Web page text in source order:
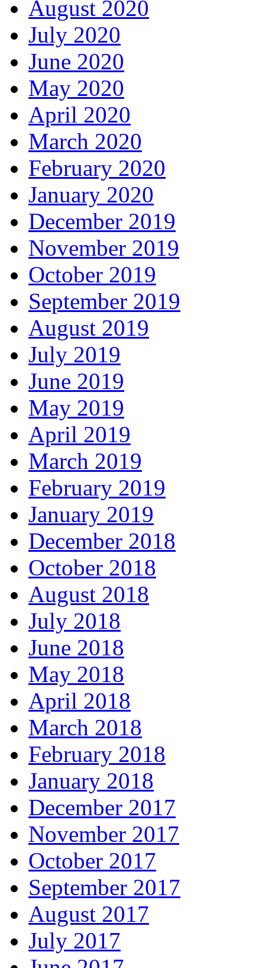
August 2020
July 2020
June 2020
May 2020
April 2020
March 2020
February 2020
January 2020
December 2019
November 2019
October 2019
September 2019
August 2019
July 2019
June 2019
May 2019
April 2019
March 2019
February 2019
January 2019
December 2018
October 2018
August 2018
July 2018
June 2018
May 2018
April 2018
March 2018
February 2018
January 2018
December 2017
November 2017
October 2017
September 2017
August 2017
July 2017